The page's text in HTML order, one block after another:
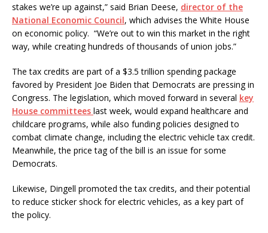
stakes we’re up against,” said Brian Deese, director of the
National Economic Council, which advises the White House
on economic policy. “We’re out to win this market in the right
way, while creating hundreds of thousands of union jobs.”
The tax credits are part of a $3.5 trillion spending package
favored by President Joe Biden that Democrats are pressing in
Congress. The legislation, which moved forward in several key
House committees last week, would expand healthcare and
childcare programs, while also funding policies designed to
combat climate change, including the electric vehicle tax credit.
Meanwhile, the price tag of the bill is an issue for some
Democrats.
Likewise, Dingell promoted the tax credits, and their potential
to reduce sticker shock for electric vehicles, as a key part of
the policy.